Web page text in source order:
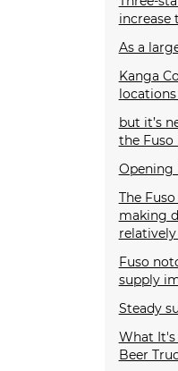
increase
As a
Kanga
but it’s
the Fuso
Opening
The
making
Fuso
supply
Steady
What It's
Beer